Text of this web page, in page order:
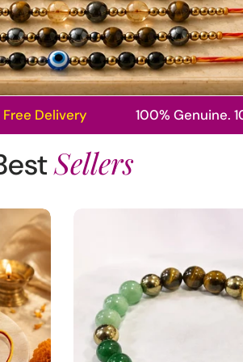
100% Genuine. 100%
Sellers